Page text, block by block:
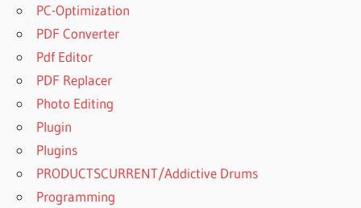
PC-Optimization
PDF Converter
Pdf Editor
PDF Replacer
Photo Editing
Plugin
Plugins
PRODUCTSCURRENT/Addictive Drums
Programming